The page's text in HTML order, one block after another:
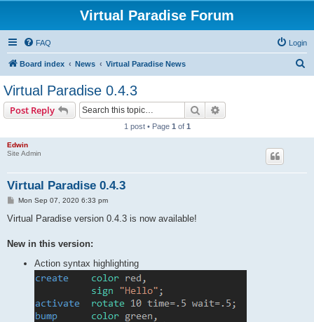
Virtual Paradise Forum
FAQ Login
Board index News Virtual Paradise News
Virtual Paradise 0.4.3
Post Reply Search
1 post • Page 1 of 1
Edwin
Site Admin
Virtual Paradise 0.4.3
P
s
Mon Sep 07, 2020 6:33 pm
Virtual Paradise version 0.4.3 is now available!
New in this version:
Action syntax highlighting